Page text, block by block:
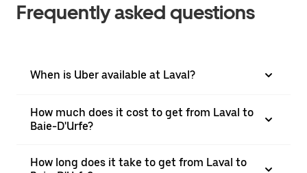
Frequently asked questions
When is Uber available at Laval?
How much does it cost to get from Laval to
Baie-D'Urfe?
How long does it take to get from Laval to